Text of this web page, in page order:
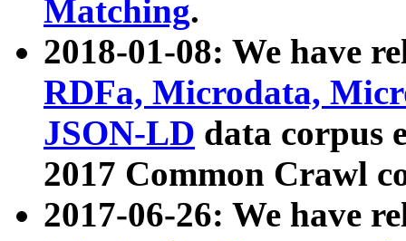
Matching.
2018-01-08: We have
RDFa, Microdata,
JSON-LD data corpus
2017 Common Crawl
2017-06-26: We have